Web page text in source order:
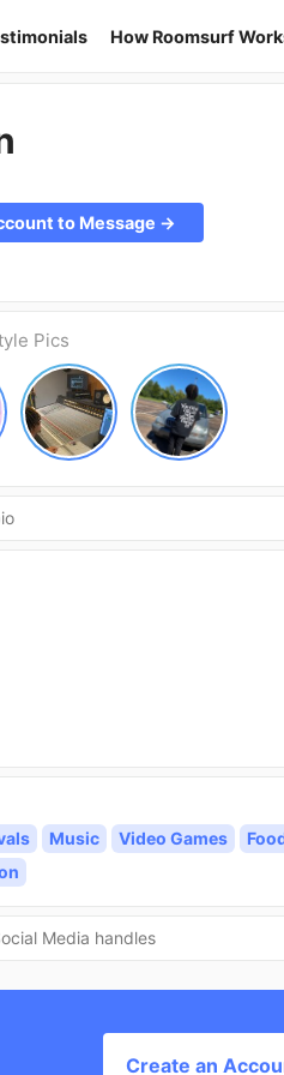
How Roomsurf
to Message →
Pics
Music Video Games
Media handles
Create an